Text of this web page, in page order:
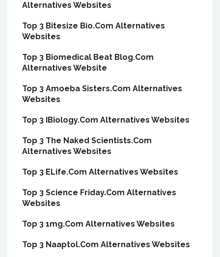
Alternatives Websites
Top 3 Bitesize Bio.Com Alternatives
Websites
Top 3 Biomedical Beat Blog.Com
Alternatives Website
Top 3 Amoeba Sisters.Com Alternatives
Websites
Top 3 IBiology.Com Alternatives Websites
Top 3 The Naked Scientists.Com
Alternatives Websites
Top 3 ELife.Com Alternatives Websites
Top 3 Science Friday.Com Alternatives
Websites
Top 3 1mg.Com Alternatives Websites
Top 3 Naaptol.Com Alternatives Websites